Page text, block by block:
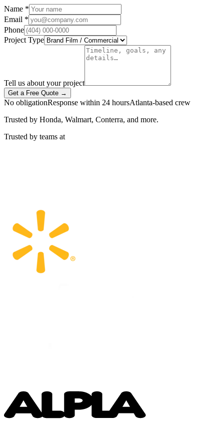
Name *
Email *
Phone
Project Type
Tell us about your project
Get a Free Quote →
No obligationResponse within 24 hoursAtlanta-based crew
Trusted by Honda, Walmart, Conterra, and more.
Trusted by teams at